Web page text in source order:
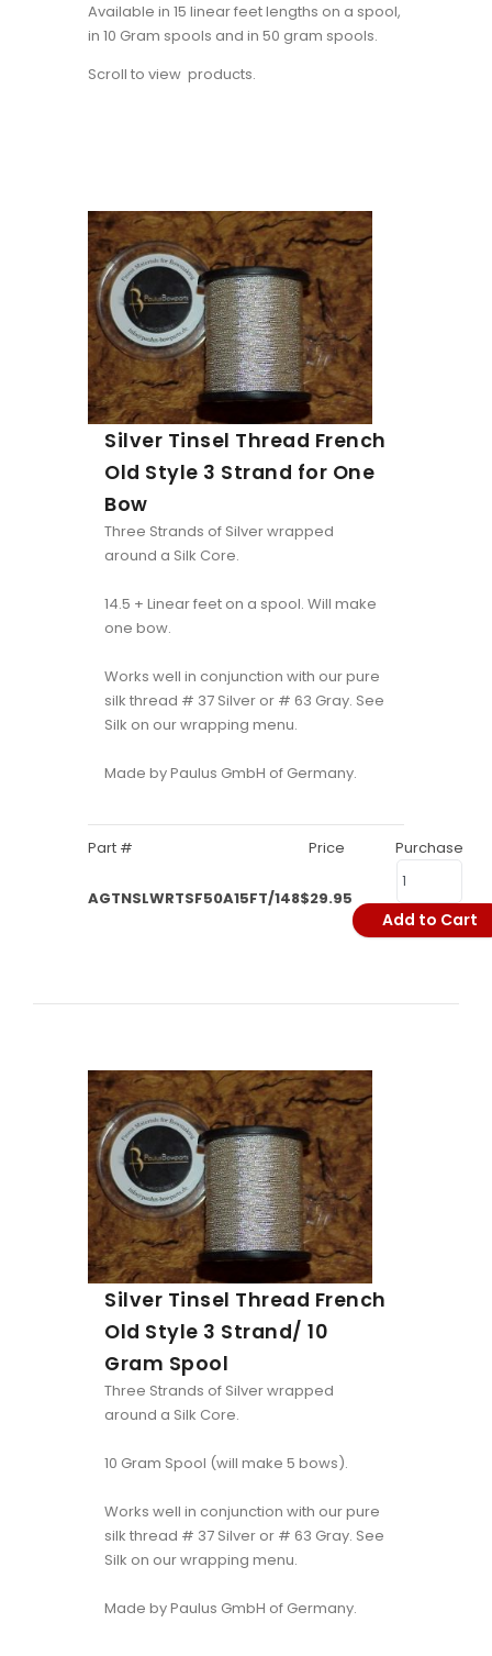
Available in 15 linear feet lengths on a spool,
in 10 Gram spools and in 50 gram spools.
Scroll to view products.
Silver Tinsel Thread French
Old Style 3 Strand for One
Bow
Three Strands of Silver wrapped
around a Silk Core.
14.5 + Linear feet on a spool. Will make
one bow.
Works well in conjunction with our pure
silk thread # 37 Silver or # 63 Gray. See
Silk on our wrapping menu.
Made by Paulus GmbH of Germany.
Part # Price Purchase
AGTNSLWRTSF50A15FT/148$29.95
Add to Cart
Silver Tinsel Thread French
Old Style 3 Strand/ 10
Gram Spool
Three Strands of Silver wrapped
around a Silk Core.
10 Gram Spool (will make 5 bows).
Works well in conjunction with our pure
silk thread # 37 Silver or # 63 Gray. See
Silk on our wrapping menu.
Made by Paulus GmbH of Germany.